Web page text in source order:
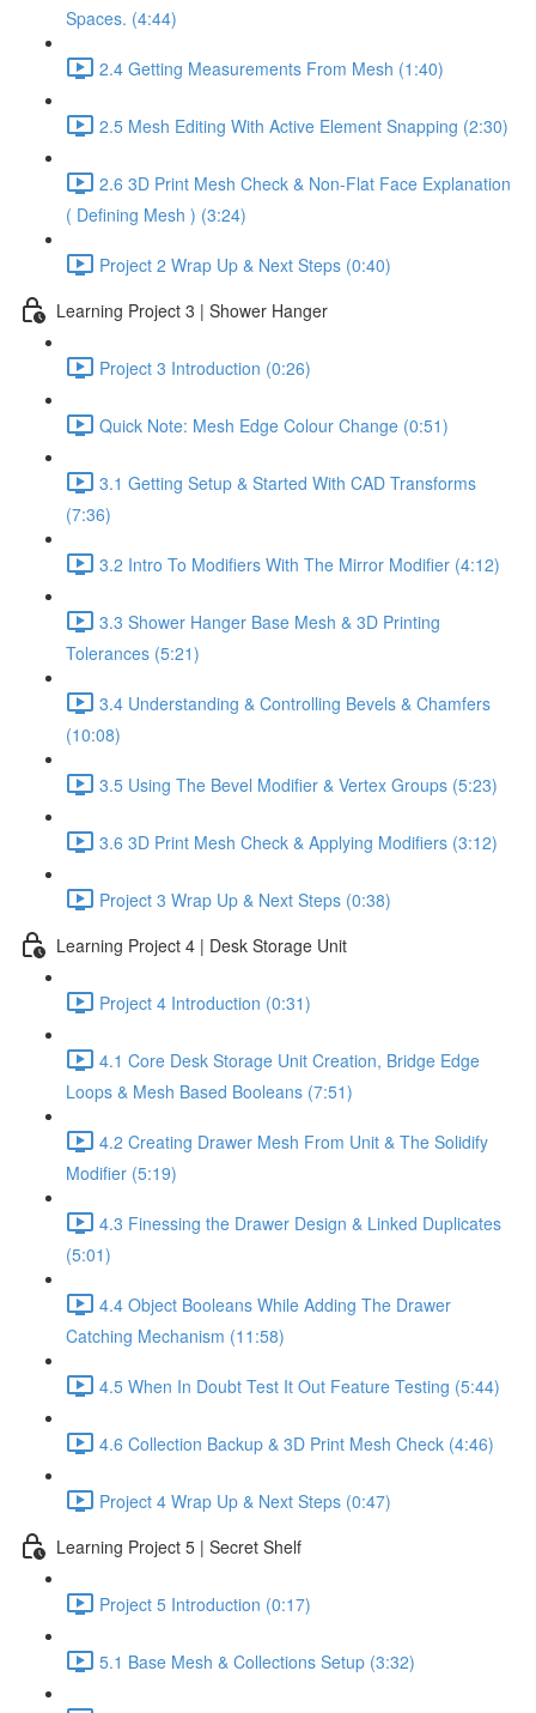
Spaces. (4:44)
2.4 Getting Measurements From Mesh (1:40)
2.5 Mesh Editing With Active Element Snapping (2:30)
2.6 3D Print Mesh Check & Non-Flat Face Explanation
( Defining Mesh ) (3:24)
Project 2 Wrap Up & Next Steps (0:40)
Learning Project 3 | Shower Hanger
Project 3 Introduction (0:26)
Quick Note: Mesh Edge Colour Change (0:51)
3.1 Getting Setup & Started With CAD Transforms
(7:36)
3.2 Intro To Modifiers With The Mirror Modifier (4:12)
3.3 Shower Hanger Base Mesh & 3D Printing
Tolerances (5:21)
3.4 Understanding & Controlling Bevels & Chamfers
(10:08)
3.5 Using The Bevel Modifier & Vertex Groups (5:23)
3.6 3D Print Mesh Check & Applying Modifiers (3:12)
Project 3 Wrap Up & Next Steps (0:38)
Learning Project 4 | Desk Storage Unit
Project 4 Introduction (0:31)
4.1 Core Desk Storage Unit Creation, Bridge Edge
Loops & Mesh Based Booleans (7:51)
4.2 Creating Drawer Mesh From Unit & The Solidify
Modifier (5:19)
4.3 Finessing the Drawer Design & Linked Duplicates
(5:01)
4.4 Object Booleans While Adding The Drawer
Catching Mechanism (11:58)
4.5 When In Doubt Test It Out Feature Testing (5:44)
4.6 Collection Backup & 3D Print Mesh Check (4:46)
Project 4 Wrap Up & Next Steps (0:47)
Learning Project 5 | Secret Shelf
Project 5 Introduction (0:17)
5.1 Base Mesh & Collections Setup (3:32)